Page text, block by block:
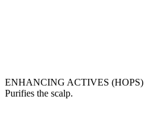
ENHANCING ACTIVES (HOPS)
Purifies the scalp.